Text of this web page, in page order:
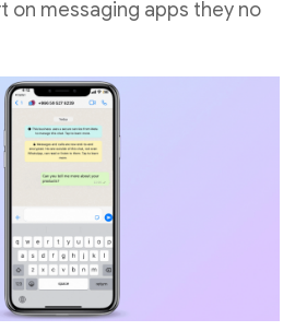
on messaging apps they no